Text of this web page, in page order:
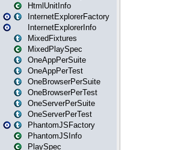
HtmlUnitInfo
InternetExplorerFactory
InternetExplorerInfo
MixedFixtures
MixedPlaySpec
OneAppPerSuite
OneAppPerTest
OneBrowserPerSuite
OneBrowserPerTest
OneServerPerSuite
OneServerPerTest
PhantomJSFactory
PhantomJSInfo
PlaySpec